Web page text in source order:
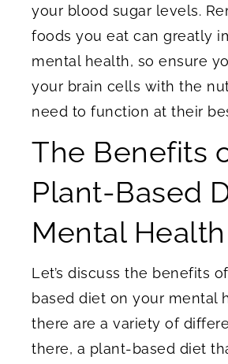
your blood sugar levels.
foods you eat can greatly
mental health, so ensure
your brain cells with the
need to function at their
The Benefits
Plant-Based
Mental Health
Let’s discuss the benefits
based diet on your mental
there are a variety of
there, a plant-based diet